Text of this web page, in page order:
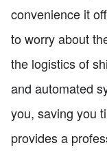
convenience it
to worry about
the logistics of
and automated
you, saving you
provides a